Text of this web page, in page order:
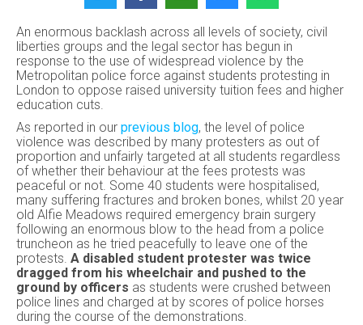
An enormous backlash across all levels of society, civil
liberties groups and the legal sector has begun in
response to the use of widespread violence by the
Metropolitan police force against students protesting in
London to oppose raised university tuition fees and higher
education cuts.
As reported in our previous blog, the level of police
violence was described by many protesters as out of
proportion and unfairly targeted at all students regardless
of whether their behaviour at the fees protests was
peaceful or not. Some 40 students were hospitalised,
many suffering fractures and broken bones, whilst 20 year
old Alfie Meadows required emergency brain surgery
following an enormous blow to the head from a police
truncheon as he tried peacefully to leave one of the
protests. A disabled student protester was twice
dragged from his wheelchair and pushed to the
ground by officers as students were crushed between
police lines and charged at by scores of police horses
during the course of the demonstrations.